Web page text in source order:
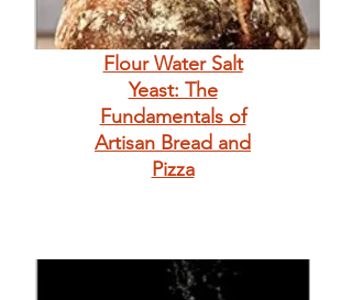
Flour Water Salt
Yeast: The
Fundamentals of
Artisan Bread and
Pizza